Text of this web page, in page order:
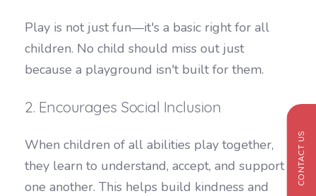
Play is not just fun—it's a basic right for all
children. No child should miss out just
because a playground isn't built for them.
2. Encourages Social Inclusion
When children of all abilities play together,
they learn to understand, accept, and support
one another. This helps build kindness and
CONTACT US